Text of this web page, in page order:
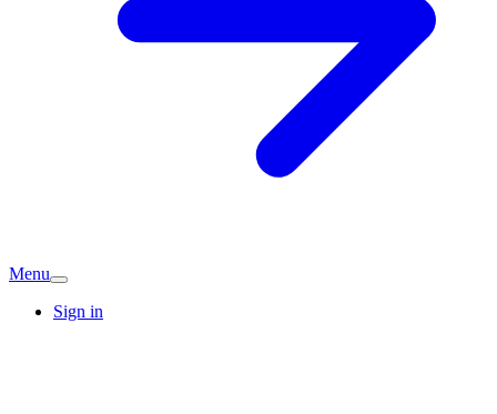
Menu
Sign in